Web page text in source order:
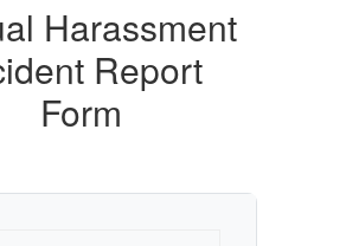
Harassment
Report
Form